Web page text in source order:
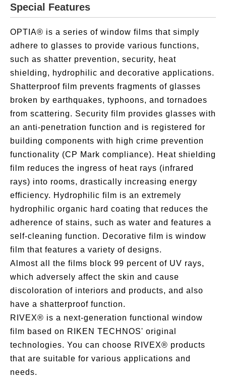
Special Features
OPTIA® is a series of window films that simply
adhere to glasses to provide various functions,
such as shatter prevention, security, heat
shielding, hydrophilic and decorative applications.
Shatterproof film prevents fragments of glasses
broken by earthquakes, typhoons, and tornadoes
from scattering. Security film provides glasses with
an anti-penetration function and is registered for
building components with high crime prevention
functionality (CP Mark compliance). Heat shielding
film reduces the ingress of heat rays (infrared
rays) into rooms, drastically increasing energy
efficiency. Hydrophilic film is an extremely
hydrophilic organic hard coating that reduces the
adherence of stains, such as water and features a
self-cleaning function. Decorative film is window
film that features a variety of designs.
Almost all the films block 99 percent of UV rays,
which adversely affect the skin and cause
discoloration of interiors and products, and also
have a shatterproof function.
RIVEX® is a next-generation functional window
film based on RIKEN TECHNOS' original
technologies. You can choose RIVEX® products
that are suitable for various applications and
needs.